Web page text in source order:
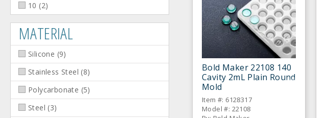
10 (2)
MATERIAL
Silicone (9)
Stainless Steel (8)
Polycarbonate (5)
Steel (3)
Bold Maker 22108 140
Cavity 2mL Plain Round
Mold
Item #: 6128317
Model #: 22108